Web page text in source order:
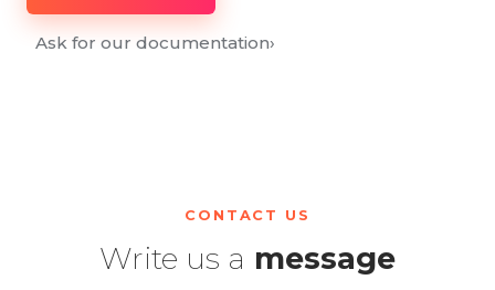
Ask for our documentation›
CONTACT US
Write us a message